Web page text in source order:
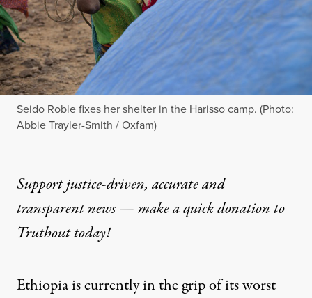
Seido Roble fixes her shelter in the Harisso camp. (Photo:
Abbie Trayler-Smith / Oxfam)
Support justice-driven, accurate and
transparent news — make aquick donationto
Truthout today!
Ethiopia is currently in the grip of its worst